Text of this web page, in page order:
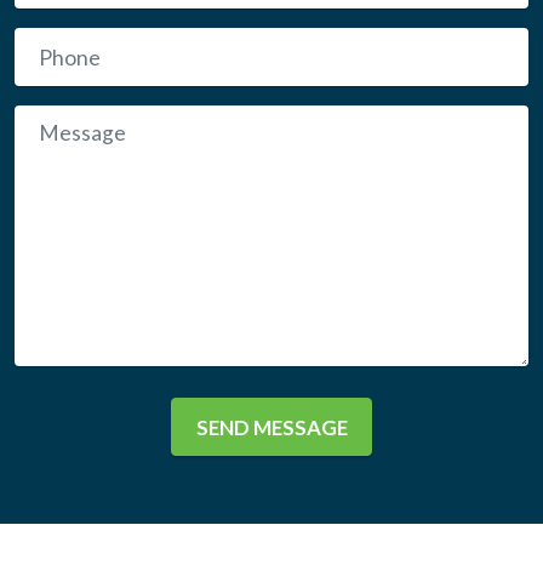
SEND MESSAGE